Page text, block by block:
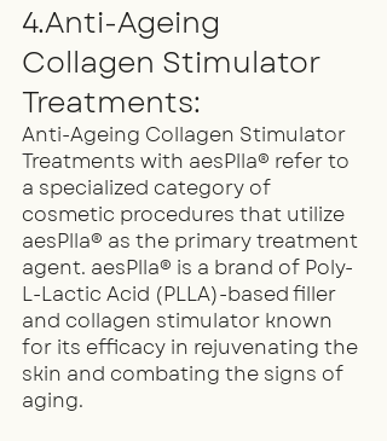
4.Anti-Ageing
Collagen Stimulator
Treatments:
Anti-Ageing Collagen Stimulator
Treatments with aesPlla® refer to
a specialized category of
cosmetic procedures that utilize
aesPlla® as the primary treatment
agent. aesPlla® is a brand of Poly-
L-Lactic Acid (PLLA)-based filler
and collagen stimulator known
for its efficacy in rejuvenating the
skin and combating the signs of
aging.